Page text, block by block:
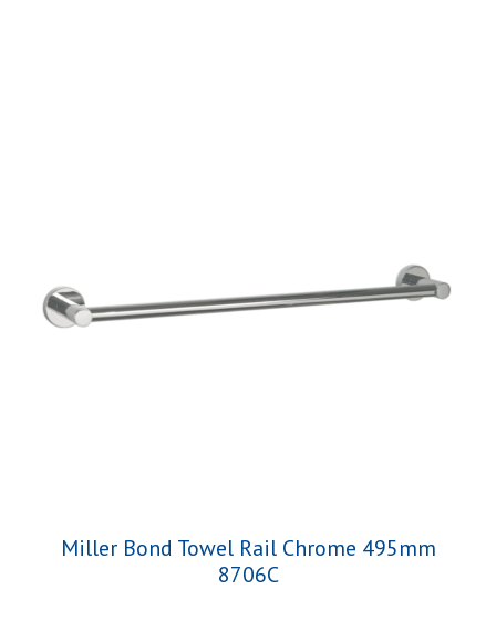
Miller Bond Towel Rail Chrome 495mm
8706C